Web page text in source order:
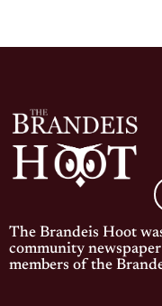
The Brandeis Hoot
community
members of the